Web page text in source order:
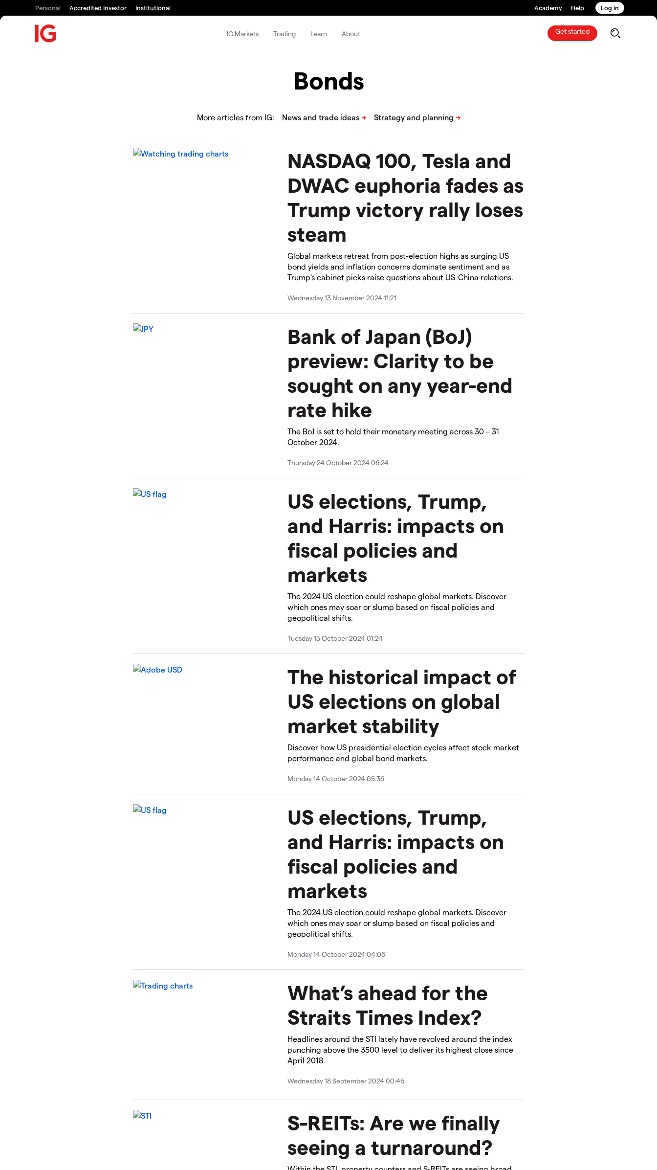
Personal Accredited Investor Institutional Academy Help Log in
IG Markets Trading Learn About Get started
Bonds
More articles from IG:
​​​NASDAQ 100, Tesla and
DWAC euphoria fades as
Trump victory rally loses
steam​
​​Global markets retreat from post-election highs as surging US
bond yields and inflation concerns dominate sentiment and as
Trump's cabinet picks raise questions about US-China relations.​
Wednesday 13 November 2024 11:21
Bank of Japan (BoJ)
preview: Clarity to be
sought on any year-end
rate hike
The BoJ is set to hold their monetary meeting across 30 – 31
October 2024.
Thursday 24 October 2024 06:24
US elections, Trump,
and Harris: impacts on
fiscal policies and
markets
The 2024 US election could reshape global markets. Discover
which ones may soar or slump based on fiscal policies and
geopolitical shifts.
Tuesday 15 October 2024 01:24
The historical impact of
US elections on global
market stability
Discover how US presidential election cycles affect stock market
performance and global bond markets.
Monday 14 October 2024 05:36
US elections, Trump,
and Harris: impacts on
fiscal policies and
markets
The 2024 US election could reshape global markets. Discover
which ones may soar or slump based on fiscal policies and
geopolitical shifts.
Monday 14 October 2024 04:06
What’s ahead for the
Straits Times Index?
Headlines around the STI lately have revolved around the index
punching above the 3500 level to deliver its highest close since
April 2018.
Wednesday 18 September 2024 00:46
S-REITs: Are we finally
seeing a turnaround?